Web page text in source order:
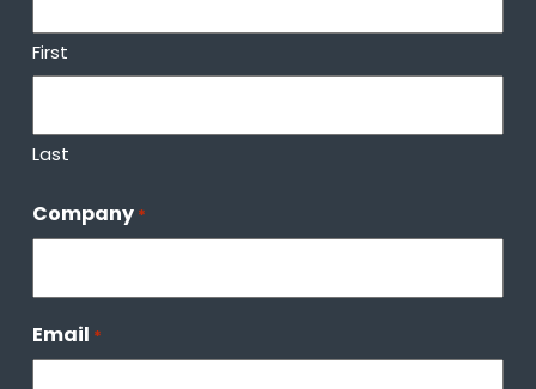
First
Last
Company *
Email *